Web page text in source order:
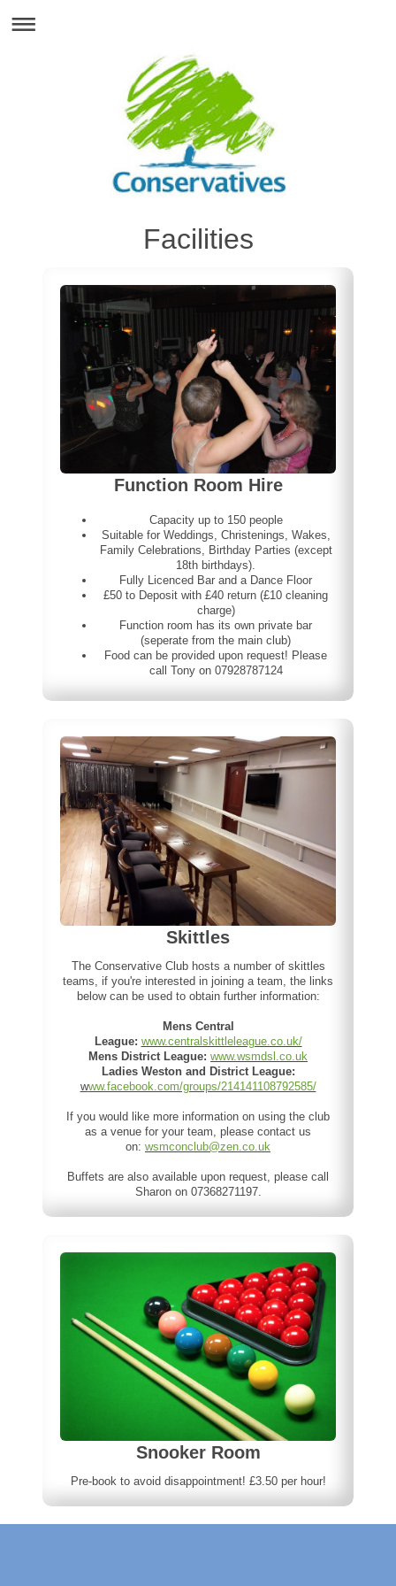
Facilities
Function Room Hire
Capacity up to 150 people
Suitable for Weddings, Christenings, Wakes,
Family Celebrations, Birthday Parties (except
18th birthdays).
Fully Licenced Bar and a Dance Floor
£50 to Deposit with £40 return (£10 cleaning
charge)
Function room has its own private bar
(seperate from the main club)
Food can be provided upon request! Please
call Tony on 07928787124
Skittles
The Conservative Club hosts a number of skittles
teams, if you're interested in joining a team, the links
below can be used to obtain further information:
Mens Central
League: www.centralskittleleague.co.uk/
Mens District League: www.wsmdsl.co.uk
Ladies Weston and District League:
www.facebook.com/groups/214141108792585/
If you would like more information on using the club
as a venue for your team, please contact us
on: wsmconclub@zen.co.uk
Buffets are also available upon request, please call
Sharon on 07368271197.
Snooker Room
Pre-book to avoid disappointment! £3.50 per hour!